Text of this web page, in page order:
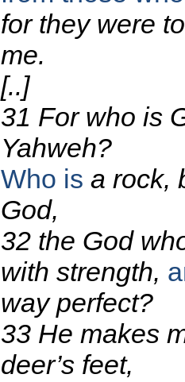
for they were
me.
[..]
31 For who is
Yahweh?
Who is a rock,
God,
32 the God
with strength,
way perfect?
33 He makes
deer’s feet,